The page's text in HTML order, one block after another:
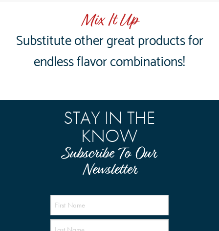
Mix It Up
Substitute other great products for
endless flavor combinations!
STAY IN THE
KNOW
Subscribe To Our
Newsletter